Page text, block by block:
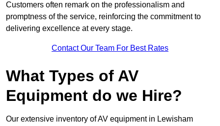
Customers often remark on the professionalism and
promptness of the service, reinforcing the commitment to
delivering excellence at every stage.
Contact Our Team For Best Rates
What Types of AV
Equipment do we Hire?
Our extensive inventory of AV equipment in Lewisham